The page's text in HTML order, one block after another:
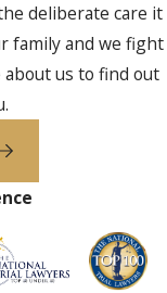
deliberate care it
family and we fight
us to find out